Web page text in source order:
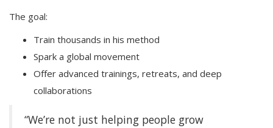
The goal:
Train thousands in his method
Spark a global movement
Offer advanced trainings, retreats, and deep
collaborations
“We’re not just helping people grow